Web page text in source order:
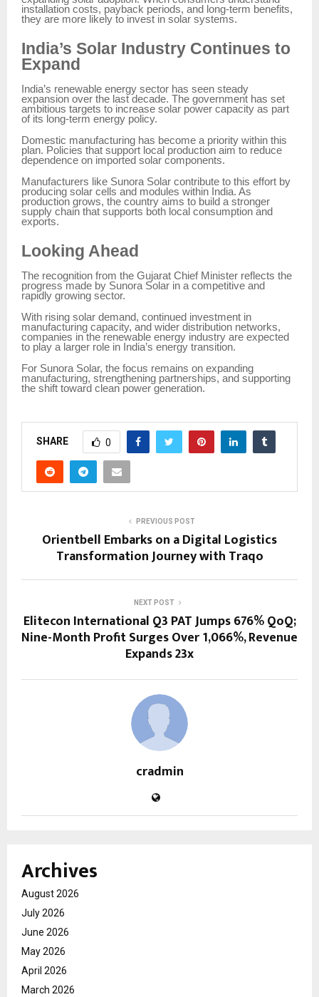
installation costs, payback periods, and long-term benefits,
they are more likely to invest in solar systems.
India’s Solar Industry Continues to
Expand
India’s renewable energy sector has seen steady
expansion over the last decade. The government has set
ambitious targets to increase solar power capacity as part
of its long-term energy policy.
Domestic manufacturing has become a priority within this
plan. Policies that support local production aim to reduce
dependence on imported solar components.
Manufacturers like Sunora Solar contribute to this effort by
producing solar cells and modules within India. As
production grows, the country aims to build a stronger
supply chain that supports both local consumption and
exports.
Looking Ahead
The recognition from the Gujarat Chief Minister reflects the
progress made by Sunora Solar in a competitive and
rapidly growing sector.
With rising solar demand, continued investment in
manufacturing capacity, and wider distribution networks,
companies in the renewable energy industry are expected
to play a larger role in India’s energy transition.
For Sunora Solar, the focus remains on expanding
manufacturing, strengthening partnerships, and supporting
the shift toward clean power generation.
SHARE 0
PREVIOUS POST
Orientbell Embarks on a Digital Logistics
Transformation Journey with Traqo
NEXT POST
Elitecon International Q3 PAT Jumps 676% QoQ;
Nine-Month Profit Surges Over 1,066%, Revenue
Expands 23x
cradmin
Archives
August 2026
July 2026
June 2026
May 2026
April 2026
March 2026